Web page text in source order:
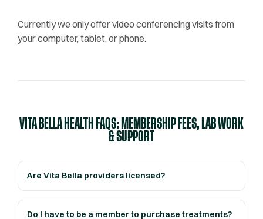
Currently we only offer video conferencing visits from
your computer, tablet, or phone.
VITA BELLA HEALTH FAQS: MEMBERSHIP FEES, LAB WORK
& SUPPORT
Are Vita Bella providers licensed?
Do I have to be a member to purchase treatments?